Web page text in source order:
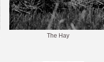
The Hay